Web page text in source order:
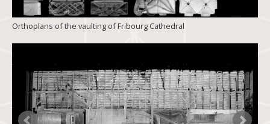
Orthoplans of the vaulting of Fribourg Cathedral